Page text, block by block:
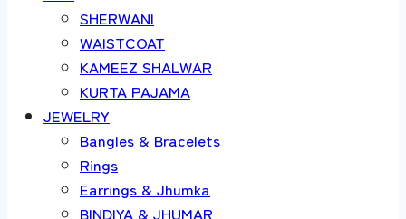
SHERWANI
WAISTCOAT
KAMEEZ SHALWAR
KURTA PAJAMA
JEWELRY
Bangles & Bracelets
Rings
Earrings & Jhumka
BINDIYA & JHUMAR